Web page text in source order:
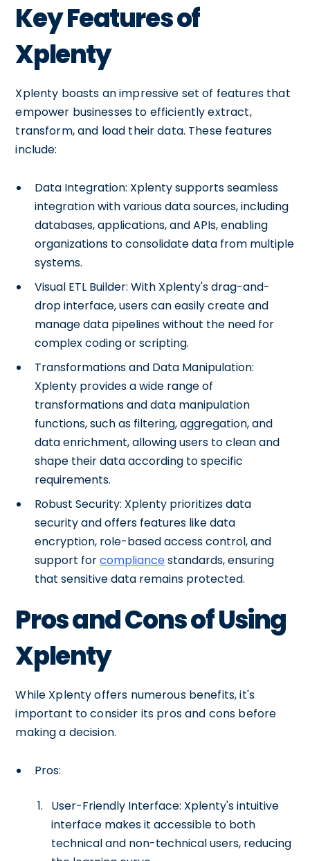
Key Features of
Xplenty
Xplenty boasts an impressive set of features that
empower businesses to efficiently extract,
transform, and load their data. These features
include:
Data Integration: Xplenty supports seamless
integration with various data sources, including
databases, applications, and APIs, enabling
organizations to consolidate data from multiple
systems.
Visual ETL Builder: With Xplenty's drag-and-
drop interface, users can easily create and
manage data pipelines without the need for
complex coding or scripting.
Transformations and Data Manipulation:
Xplenty provides a wide range of
transformations and data manipulation
functions, such as filtering, aggregation, and
data enrichment, allowing users to clean and
shape their data according to specific
requirements.
Robust Security: Xplenty prioritizes data
security and offers features like data
encryption, role-based access control, and
support forcompliancestandards, ensuring
that sensitive data remains protected.
Pros and Cons of Using
Xplenty
While Xplenty offers numerous benefits, it's
important to consider its pros and cons before
making a decision.
Pros:
User-Friendly Interface: Xplenty's intuitive
interface makes it accessible to both
technical and non-technical users, reducing